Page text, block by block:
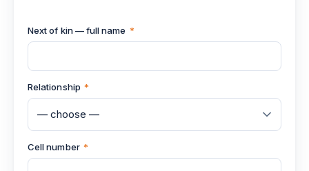
Next of kin — full name *
Relationship *
Cell number *